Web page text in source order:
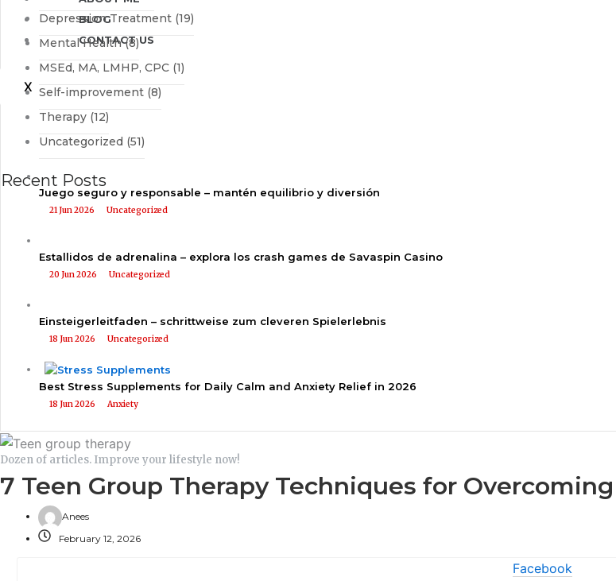
BLOG
CONTACT US
X
Depression Treatment (19)
Mental Health(8)
MSEd, MA, LMHP, CPC (1)
Self-improvement (8)
Therapy (12)
Uncategorized (51)
Recent Posts
Juego seguro y responsable – mantén equilibrio y diversión
21 Jun 2026 Uncategorized
Estallidos de adrenalina – explora los crash games de Savaspin Casino
20 Jun 2026 Uncategorized
Einsteigerleitfaden – schrittweise zum cleveren Spielerlebnis
18 Jun 2026 Uncategorized
Best Stress Supplements for Daily Calm and Anxiety Relief in 2026
18 Jun 2026 Anxiety
Dozen of articles. Improve your lifestyle now!
7 Teen Group Therapy Techniques for
Anees
February 12, 2026
Facebook